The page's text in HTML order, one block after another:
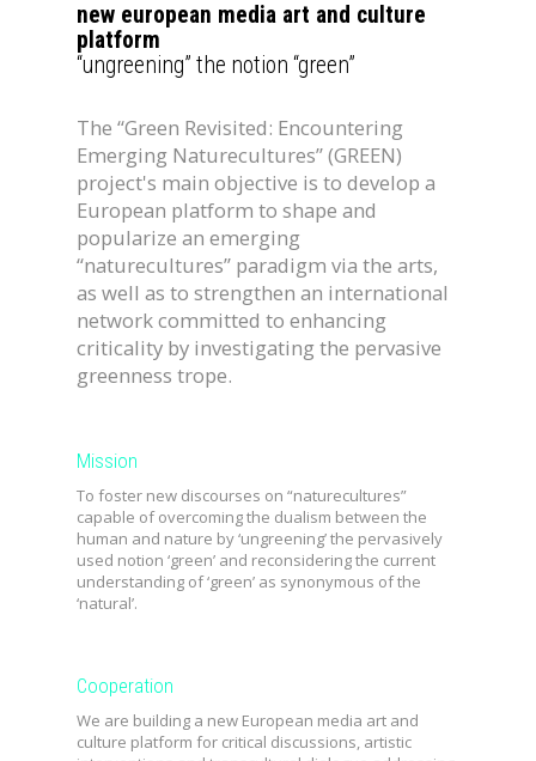
new european media art and culture
platform
“ungreening” the notion “green”
The “Green Revisited: Encountering
Emerging Naturecultures” (GREEN)
project's main objective is to develop a
European platform to shape and
popularize an emerging
“naturecultures” paradigm via the arts,
as well as to strengthen an international
network committed to enhancing
criticality by investigating the pervasive
greenness trope.
Mission
Tofoster new discourses on “naturecultures”
capable of overcoming the dualism between the
human and nature by ‘ungreening’ the pervasively
used notion ‘green’ and reconsidering the current
understanding of ‘green’ as synonymous of the
‘natural’.
Cooperation
We are building a new European media art and
culture platform for critical discussions, artistic